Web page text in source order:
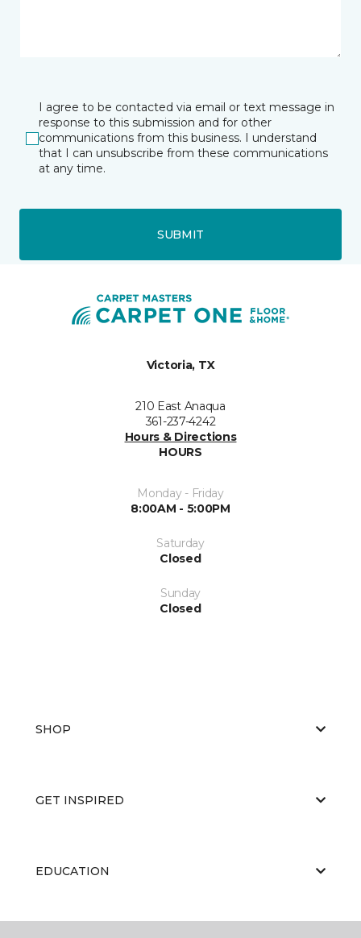
I agree to be contacted via email or text message in
response to this submission and for other
communications from this business. I understand
that I can unsubscribe from these communications
at any time.
SUBMIT
Victoria, TX
210 East Anaqua
361-237-4242
Hours & Directions
HOURS
Monday - Friday
8:00AM - 5:00PM
Saturday
Closed
Sunday
Closed
SHOP
GET INSPIRED
EDUCATION